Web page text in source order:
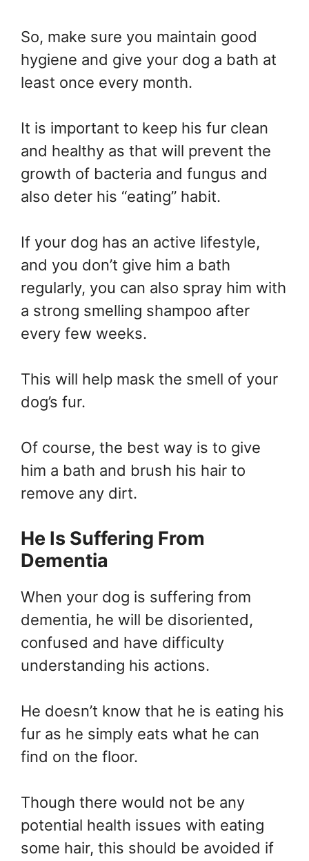
So, make sure you maintain good
hygiene and give your dog a bath at
least once every month.
It is important to keep his fur clean
and healthy as that will prevent the
growth of bacteria and fungus and
also deter his “eating” habit.
If your dog has an active lifestyle,
and you don’t give him a bath
regularly, you can also spray him with
a strong smelling shampoo after
every few weeks.
This will help mask the smell of your
dog’s fur.
Of course, the best way is to give
him a bath and brush his hair to
remove any dirt.
He Is Suffering From
Dementia
When your dog is suffering from
dementia, he will be disoriented,
confused and have difficulty
understanding his actions.
He doesn’t know that he is eating his
fur as he simply eats what he can
find on the floor.
Though there would not be any
potential health issues with eating
some hair, this should be avoided if